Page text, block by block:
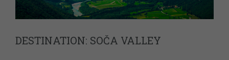
DESTINATION: SOČA VALLEY